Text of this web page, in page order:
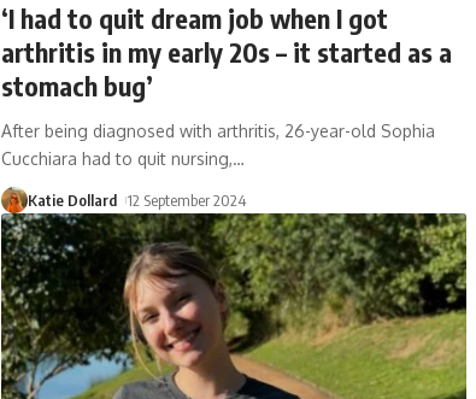
‘I had to quit dream job when I got
arthritis in my early 20s – it started as a
stomach bug’
After being diagnosed with arthritis, 26-year-old Sophia
Cucchiara had to quit nursing,…
Katie Dollard 12 September 2024